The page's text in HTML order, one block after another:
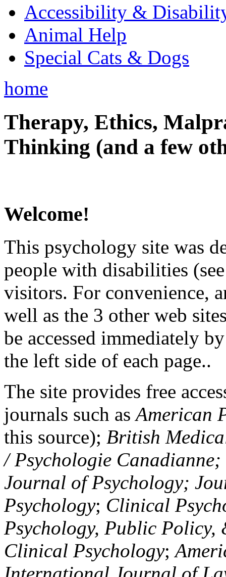
Accessibility &
Animal Help
Special Cats & Dogs
home
Therapy, Ethics,
Thinking (and a few
Welcome!
This psychology site was
people with disabilities
visitors. For convenience,
well as the 3 other web
be accessed immediately
the left side of each page..
The site provides free
journals such asAmerican
this source); British
/ Psychologie
Journal of Psychology;
Psychology; Clinical
Psychology, Public Policy,
Clinical Psychology;